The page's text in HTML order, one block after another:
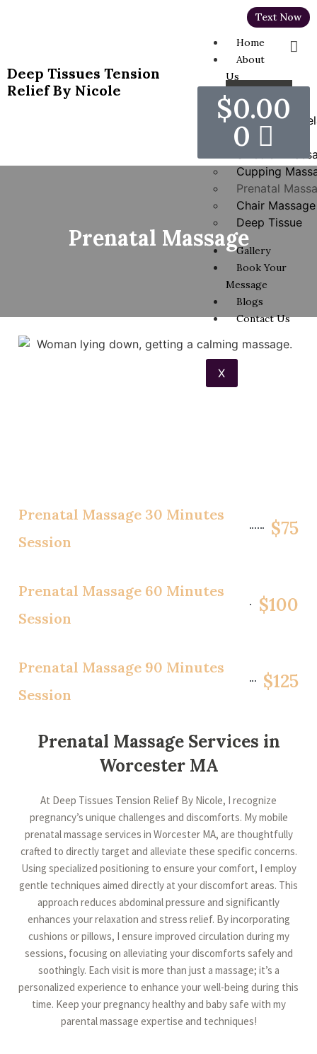
Deep Tissues Tension
Relief By Nicole
Text Now
Home
About
Us
Hot Stones
Massage
Swedish
Cupping
Prenatal
Chair Massage
Deep Tissue
Gallery
Book Your
Message
Blogs
Contact Us
X
$0.00
0
Prenatal Massage
Prenatal Massage 30 Minutes
Session
$75
Prenatal Massage 60 Minutes
Session
$100
Prenatal Massage 90 Minutes
Session
$125
Prenatal Massage Services in
Worcester MA
At Deep Tissues Tension Relief By Nicole, I recognize
pregnancy’s unique challenges and discomforts. My mobile
prenatal massage services in Worcester MA, are thoughtfully
crafted to directly target and alleviate these specific concerns.
Using specialized positioning to ensure your comfort, I employ
gentle techniques aimed directly at your discomfort areas. This
approach reduces abdominal pressure and significantly
enhances your relaxation and stress relief. By incorporating
cushions or pillows, I ensure improved circulation during my
sessions, focusing on alleviating your discomforts safely and
soothingly. Each visit is more than just a massage; it’s a
personalized experience to enhance your well-being during this
time. Keep your pregnancy healthy and baby safe with my
parental massage expertise and techniques!